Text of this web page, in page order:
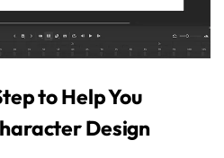
to Help You
Design